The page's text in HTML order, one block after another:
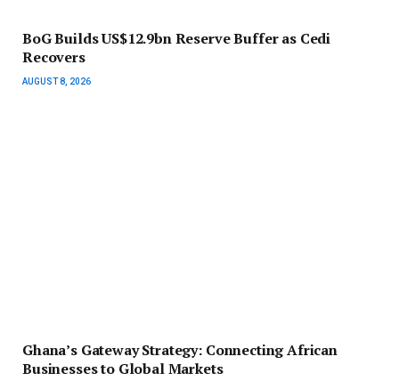
BoG Builds US$12.9bn Reserve Buffer as Cedi
Recovers
AUGUST 8, 2026
Ghana’s Gateway Strategy: Connecting African
Businesses to Global Markets